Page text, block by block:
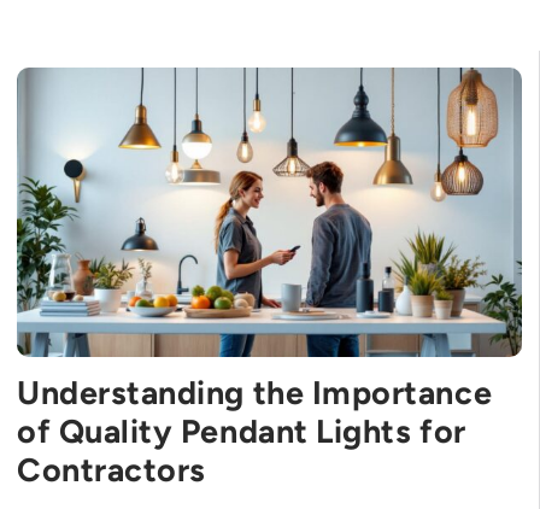
Understanding the Importance
of Quality Pendant Lights for
Contractors